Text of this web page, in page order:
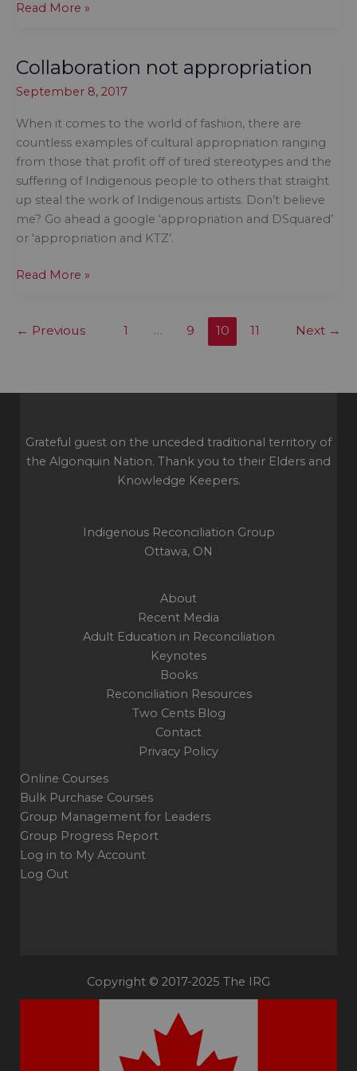
Avoid
costumes
this
Hallowe\’en
Read More »
Collaboration not appropriation
September 8, 2017
When it comes to the world of fashion, there are
countless examples of cultural appropriation ranging
from those that profit off of tired stereotypes and the
suffering of Indigenous people to others that straight
up steal the work of Indigenous artists. Don’t believe
me? Go ahead a google ‘appropriation and DSquared’
or ‘appropriation and KTZ’.
Collaboration
Read More »
← Previous 1 … 9 10 11 Next →
Grateful guest on the unceded traditional territory of
the Algonquin Nation. Thank you to their Elders and
Knowledge Keepers.
Indigenous Reconciliation Group
Ottawa, ON
About
Recent Media
Adult Education in Reconciliation
Keynotes
Books
Reconciliation Resources
Two Cents Blog
Contact
Privacy Policy
Online Courses
Bulk Purchase Courses
Group Management for Leaders
Group Progress Report
Log in to My Account
Log Out
Copyright © 2017-2025 The IRG